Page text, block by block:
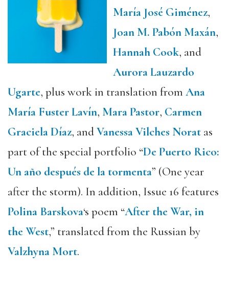
María José Giménez,
Joan M. Pabón Maxán,
Hannah Cook, and
Aurora Lauzardo
Ugarte, plus work in translation from Ana
María Fuster Lavín, Mara Pastor, Carmen
Graciela Díaz, andVanessa Vilches Norat as
part of the special portfolio “De Puerto Rico:
Un año después de la tormenta” (One year
after the storm). In addition, Issue 16 features
Polina Barskova‘s poem “After the War, in
the West,” translated from the Russian by
Valzhyna Mort.